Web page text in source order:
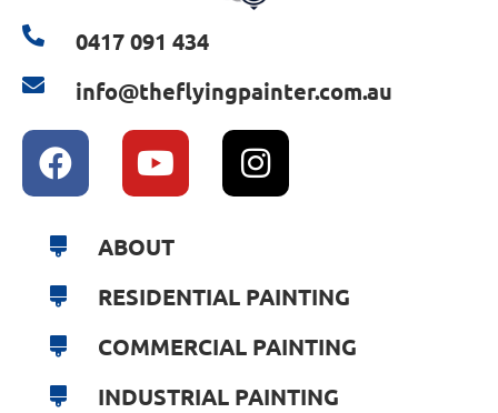
0417 091 434
info@theflyingpainter.com.au
ABOUT
RESIDENTIAL PAINTING
COMMERCIAL PAINTING
INDUSTRIAL PAINTING